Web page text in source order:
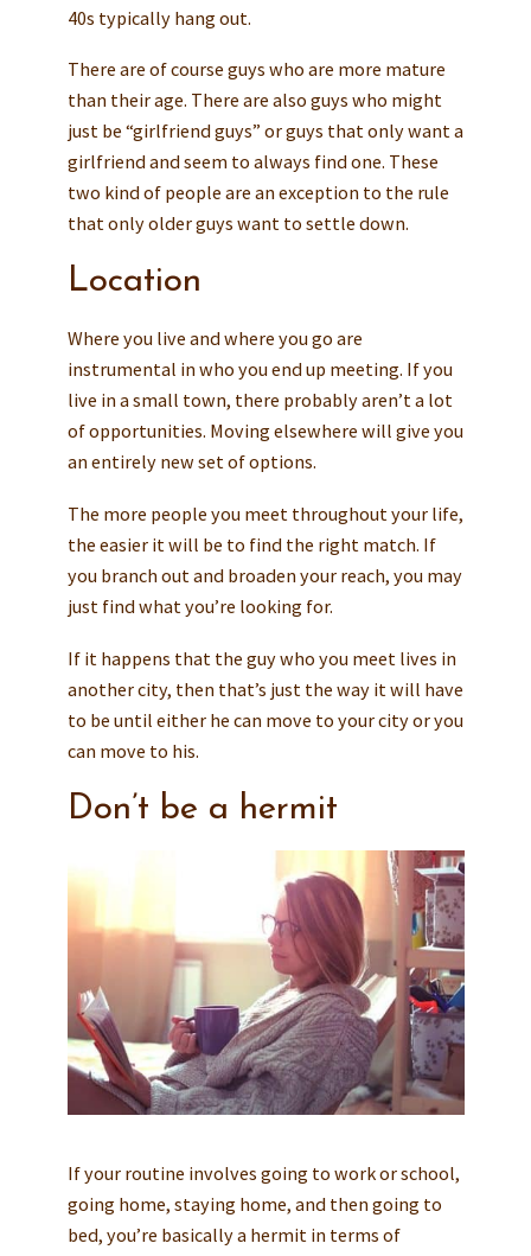
40s typically hang out.
There are of course guys who are more mature
than their age. There are also guys who might
just be “girlfriend guys” or guys that only want a
girlfriend and seem to always find one. These
two kind of people are an exception to the rule
that only older guys want to settle down.
Location
Where you live and where you go are
instrumental in who you end up meeting. If you
live in a small town, there probably aren’t a lot
of opportunities. Moving elsewhere will give you
an entirely new set of options.
The more people you meet throughout your life,
the easier it will be to find the right match. If
you branch out and broaden your reach, you may
just find what you’re looking for.
If it happens that the guy who you meet lives in
another city, then that’s just the way it will have
to be until either he can move to your city or you
can move to his.
Don’t be a hermit
If your routine involves going to work or school,
going home, staying home, and then going to
bed, you’re basically a hermit in terms of